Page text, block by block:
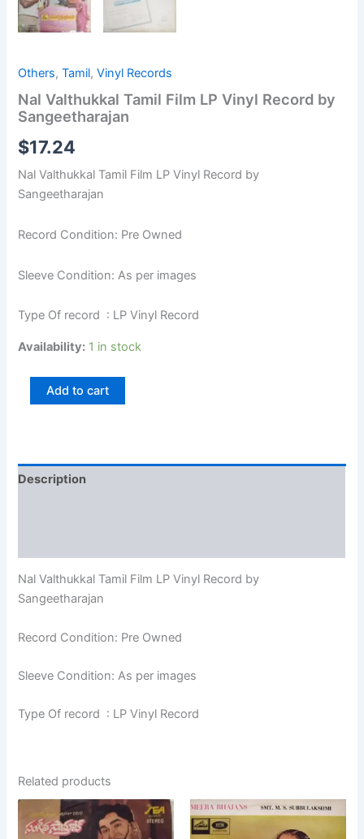
Others,Tamil,Vinyl Records
Nal Valthukkal Tamil Film LP Vinyl Record by
Sangeetharajan
$17.24
Nal Valthukkal Tamil Film LP Vinyl Record by
Sangeetharajan
Record Condition: Pre Owned
Sleeve Condition: As per images
Type Of record : LP Vinyl Record
Availability: 1 in stock
Add to cart
Description
Nal Valthukkal Tamil Film LP Vinyl Record by
Sangeetharajan
Record Condition: Pre Owned
Sleeve Condition: As per images
Type Of record : LP Vinyl Record
Related products